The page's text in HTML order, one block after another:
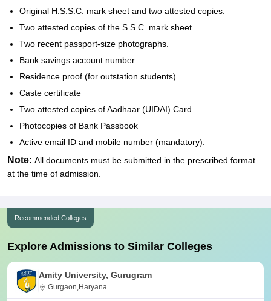
Original H.S.S.C. mark sheet and two attested copies.
Two attested copies of the S.S.C. mark sheet.
Two recent passport-size photographs.
Bank savings account number
Residence proof (for outstation students).
Caste certificate
Two attested copies of Aadhaar (UIDAI) Card.
Photocopies of Bank Passbook
Active email ID and mobile number (mandatory).
Note: All documents must be submitted in the prescribed format
at the time of admission.
Recommended Colleges
Explore Admissions to Similar Colleges
Amity University, Gurugram
Gurgaon,Haryana